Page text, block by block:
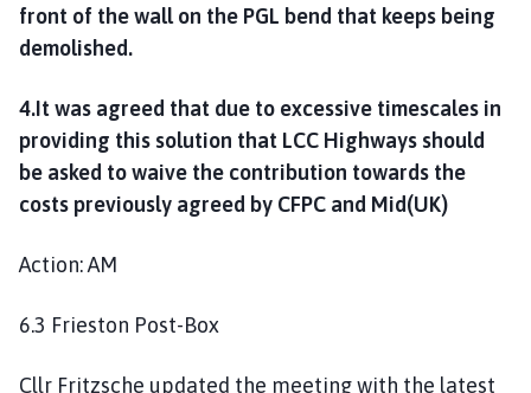
front of the wall on the PGL bend that keeps being
demolished.
4.It was agreed that due to excessive timescales in
providing this solution that LCC Highways should
be asked to waive the contribution towards the
costs previously agreed by CFPC and Mid(UK)
Action: AM
6.3 Frieston Post-Box
Cllr Fritzsche updated the meeting with the latest